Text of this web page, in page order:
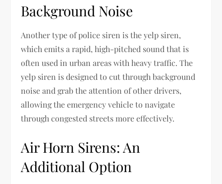
Background Noise
Another type of police siren is the yelp siren,
which emits a rapid, high-pitched sound that is
often used in urban areas with heavy traffic. The
yelp siren is designed to cut through background
noise and grab the attention of other drivers,
allowing the emergency vehicle to navigate
through congested streets more effectively.
Air Horn Sirens: An
Additional Option